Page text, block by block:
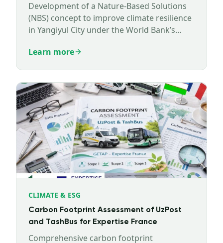
Development of a Nature-Based Solutions
(NBS) concept to improve climate resilience
in Yangiyul City under the World Bank’s
Learn more
CLIMATE & ESG
Carbon Footprint Assessment of UzPost
and TashBus for Expertise France
Comprehensive carbon footprint